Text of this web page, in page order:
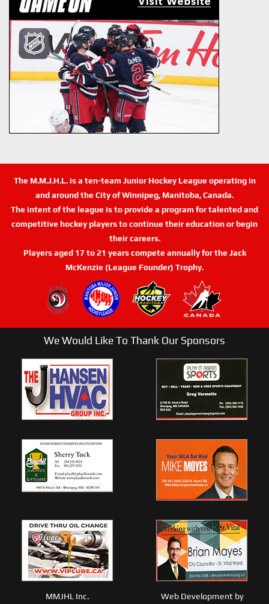
The M.M.J.H.L. is a ten-team Junior Hockey League operating in
and around the City of Winnipeg, Manitoba, Canada.
The intent of the league is to provide a program for talented and
competitive hockey players to continue their education or begin
their careers.
Players aged 17 to 21 years compete annually for the Jack
McKenzie (League Founder) Trophy.
We Would Like To Thank Our Sponsors
MMJHL Inc.
Web Development by